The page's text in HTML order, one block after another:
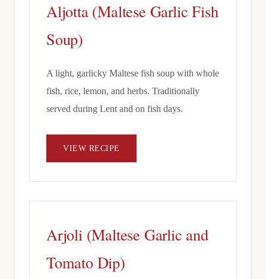
Aljotta (Maltese Garlic Fish
Soup)
A light, garlicky Maltese fish soup with whole
fish, rice, lemon, and herbs. Traditionally
served during Lent and on fish days.
VIEW RECIPE
Arjoli (Maltese Garlic and
Tomato Dip)